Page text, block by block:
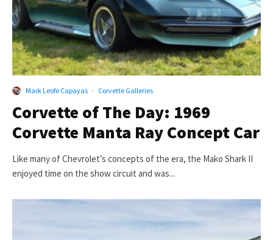
Mark Leofe Capayas · Corvette Galleries
Corvette of The Day: 1969
Corvette Manta Ray Concept Car
Like many of Chevrolet’s concepts of the era, the Mako Shark II
enjoyed time on the show circuit and was...